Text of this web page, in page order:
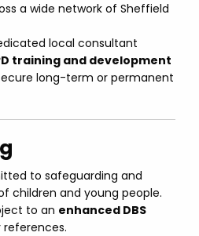
a wide network of Sheffield
local consultant
training and development
long-term or permanent
to safeguarding and
children and young people.
to an enhanced DBS